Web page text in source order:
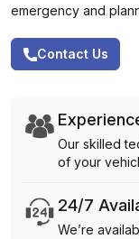
emergency and
Contact Us
Our skilled
of your
24/7
We’re